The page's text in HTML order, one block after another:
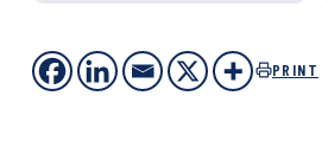
PRINT